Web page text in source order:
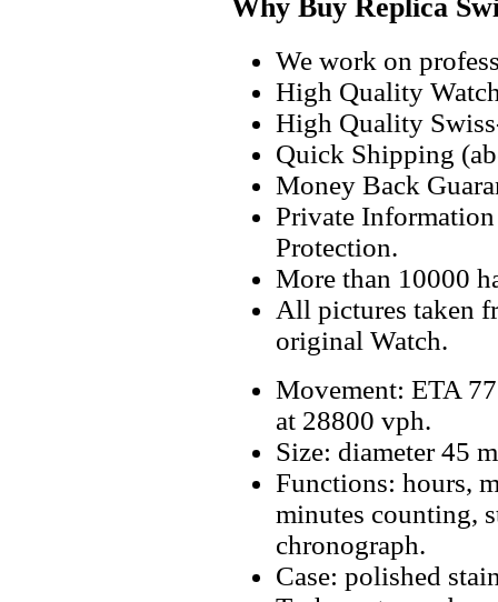
Why Buy Replica
We work on
High Quality
High Quality
Quick Shipping
Money Back
Private
Protection.
More than 10000
All pictures taken
original Watch.
Movement: ETA
at 28800 vph.
Size: diameter 45
Functions: hours,
minutes counting,
chronograph.
Case: polished